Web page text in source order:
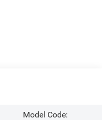
Model Code: